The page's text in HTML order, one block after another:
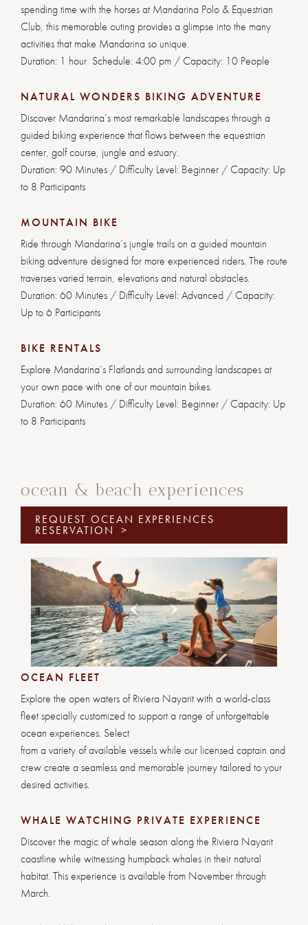
spending time with the horses at Mandarina Polo & Equestrian
Club, this memorable outing provides a glimpse into the many
activities that make Mandarina so unique.
Duration: 1 hour Schedule: 4:00 pm / Capacity: 10 People
NATURAL WONDERS BIKING ADVENTURE
Discover Mandarina’s most remarkable landscapes through a
guided biking experience that flows between the equestrian
center, golf course, jungle and estuary.
Duration: 90 Minutes / Difficulty Level: Beginner / Capacity: Up
to 8 Participants
MOUNTAIN BIKE
Ride through Mandarina’s jungle trails on a guided mountain
biking adventure designed for more experienced riders. The route
traverses varied terrain, elevations and natural obstacles.
Duration: 60 Minutes / Difficulty Level: Advanced / Capacity:
Up to 6 Participants
BIKE RENTALS
Explore Mandarina’s Flatlands and surrounding landscapes at
your own pace with one of our mountain bikes.
Duration: 60 Minutes / Difficulty Level: Beginner / Capacity: Up
to 8 Participants
ocean & beach experiences
REQUEST OCEAN EXPERIENCES
RESERVATION >
Previous Next
1
2
3
4
5
6
OCEAN FLEET
Explore the open waters of Riviera Nayarit with a world-class
fleet specially customized to support a range of unforgettable
ocean experiences. Select
from a variety of available vessels while our licensed captain and
crew create a seamless and memorable journey tailored to your
desired activities.
WHALE WATCHING PRIVATE EXPERIENCE
Discover the magic of whale season along the Riviera Nayarit
coastline while witnessing humpback whales in their natural
habitat. This experience is available from November through
March.